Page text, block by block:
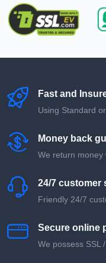
Fast and
Using Standard
Money back
We return money
24/7 customer
Friendly 24/7
Secure online
We possess SSL